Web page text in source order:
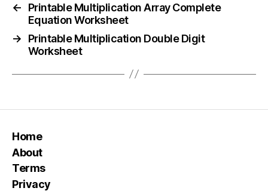
←
Printable Multiplication Array Complete
Equation Worksheet
→
Printable Multiplication Double Digit
Worksheet
Home
About
Terms
Privacy